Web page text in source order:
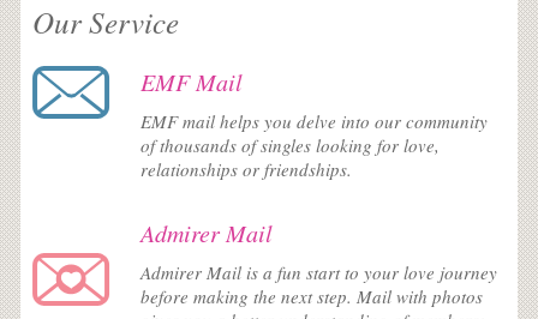
Our Service
EMF Mail
EMF mail helps you delve into our community
of thousands of singles looking for love,
relationships or friendships.
Admirer Mail
Admirer Mail is a fun start to your love journey
before making the next step. Mail with photos